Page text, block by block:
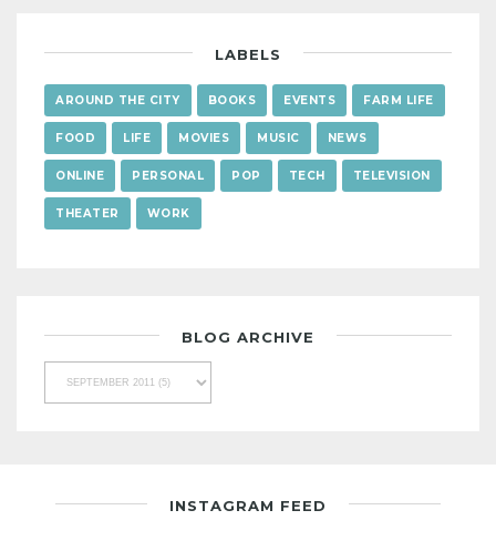
LABELS
AROUND THE CITY BOOKS EVENTS FARM LIFE
FOOD LIFE MOVIES MUSIC NEWS
ONLINE PERSONAL POP TECH TELEVISION
THEATER WORK
BLOG ARCHIVE
INSTAGRAM FEED